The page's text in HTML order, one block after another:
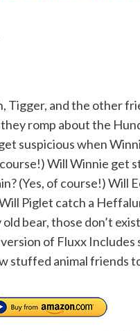
Tigger, and the other
romp about the
suspicious when
Will Winnie get
(Yes, of course!) Will
Piglet catch a
bear, those don’t
of Fluxx Includes
stuffed animal friends